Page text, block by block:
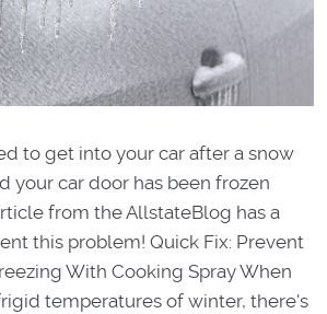
to get into your car after a snow
your car door has been frozen
from the AllstateBlog has a
this problem! Quick Fix: Prevent
With Cooking Spray When
temperatures of winter, there's